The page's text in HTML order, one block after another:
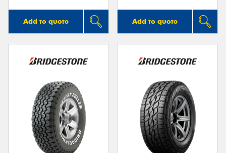
Add to quote Add to quote